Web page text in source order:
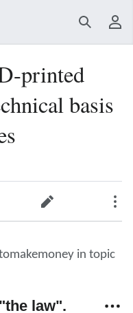
Search
printed
basis
Edit
in topic
law".